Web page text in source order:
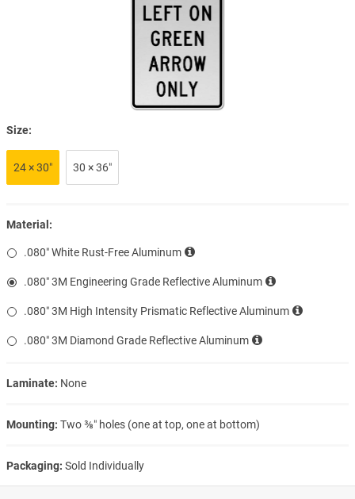
Size:
24 × 30″ 30 × 36″
Material:
.080″ White Rust-Free Aluminum
.080″ 3M Engineering Grade Reflective Aluminum
.080″ 3M High Intensity Prismatic Reflective Aluminum
.080″ 3M Diamond Grade Reflective Aluminum
Laminate: None
Mounting: Two ⅜″ holes (one at top, one at bottom)
Packaging: Sold Individually